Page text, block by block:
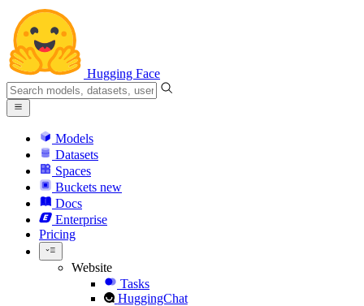
Hugging Face
Models
Datasets
Spaces
Buckets new
Docs
Enterprise
Pricing
Website
Tasks
HuggingChat